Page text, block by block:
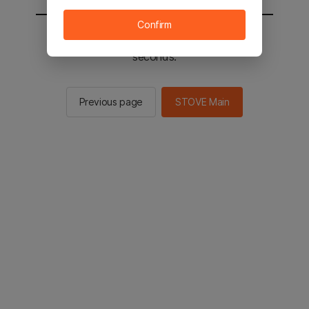
You will be sent to the STOVE main in 3
seconds.
Previous page STOVE Main
Confirm